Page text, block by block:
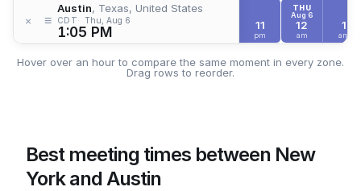
× ≡
Austin, Texas, United States
CDT Thu, Aug 6
1:05 PM 11
pm
THU
Aug 6
12
am
1
am
Hover over an hour to compare the same moment in every zone.
Drag rows to reorder.
Best meeting times between New
York and Austin